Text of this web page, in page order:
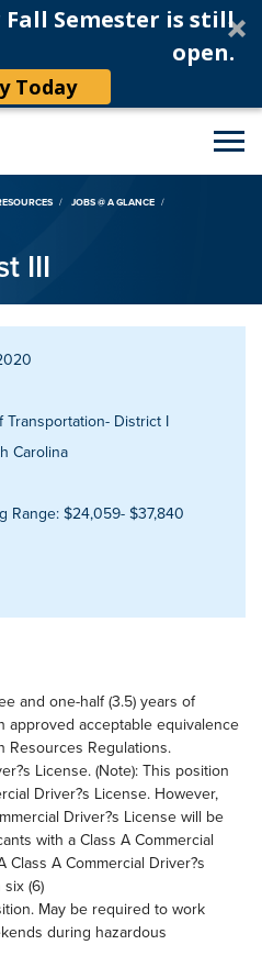
Semester is still
open.
Today
JOBS @ A GLANCE
III
Transportation- District I
Carolina
Range: $24,059- $37,840
and one-half (3.5) years of
approved acceptable equivalence
Resources Regulations.
License. (Note): This position
Driver?s License. However,
Driver?s License will be
with a Class A Commercial
Class A Commercial Driver?s
(6)
May be required to work
during hazardous